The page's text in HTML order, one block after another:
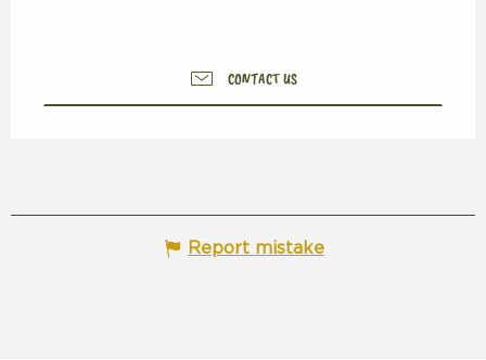
CONTACT US
Report mistake